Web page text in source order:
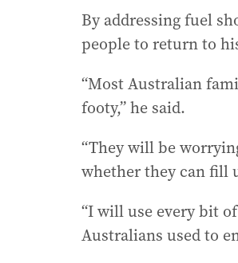
By addressing fuel
people to return to
“Most Australian
footy,” he said.
“They will be
whether they can fill
“I will use every bit
Australians used to